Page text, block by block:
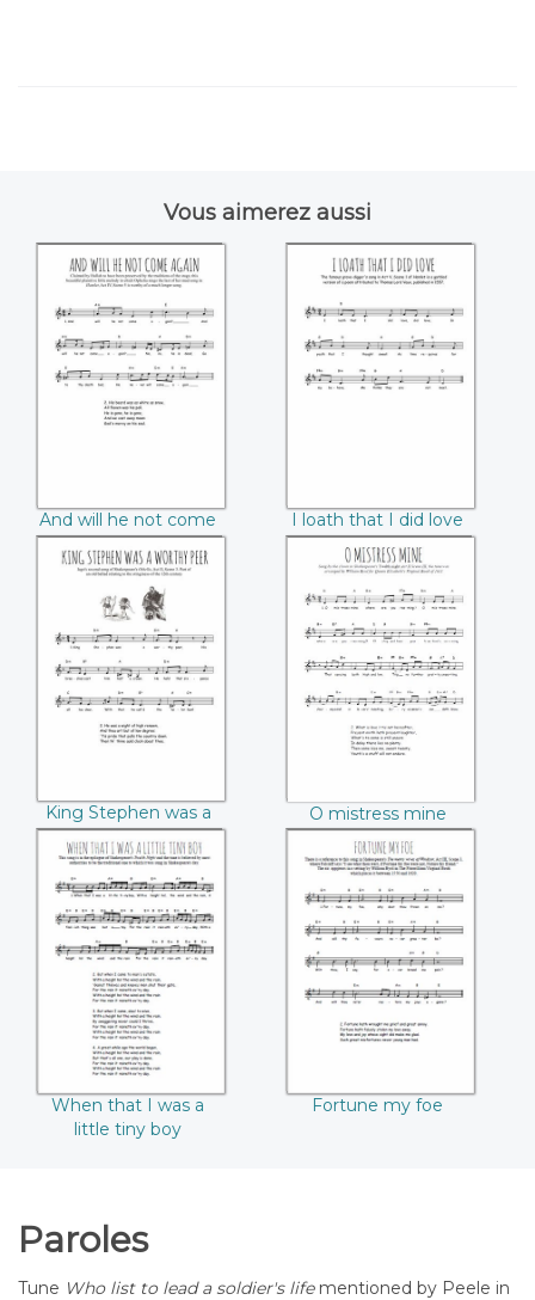
Vous aimerez aussi
And will he not
come again
And will he not come
again
I loath that I did
love
I loath that I did love
King Stephen was
a worthy peer
King Stephen was a
worthy peer
O mistress mine
O mistress mine
When that I was a
little tiny boy
When that I was a
little tiny boy
Fortune my foe
Fortune my foe
Paroles
Tune Who list to lead a soldier's lifementioned by Peele in